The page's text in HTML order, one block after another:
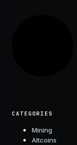
CATEGORIES
Mining
Altcoins